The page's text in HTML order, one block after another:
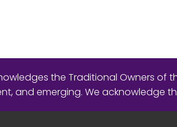
the Traditional Owners of
and emerging. We